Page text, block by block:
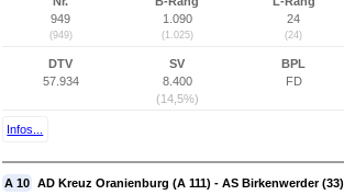
949
(949)
1.090
(1.025)
24
(24)
DTV
57.934
SV
8.400
(14,5%)
BPL
FD
Infos...
A 10 AD Kreuz Oranienburg (A 111) - AS Birkenwerder (33)